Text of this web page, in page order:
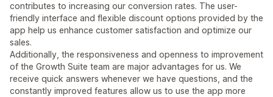
contributes to increasing our conversion rates. The user-
friendly interface and flexible discount options provided by the
app help us enhance customer satisfaction and optimize our
sales.
Additionally, the responsiveness and openness to improvement
of the Growth Suite team are major advantages for us. We
receive quick answers whenever we have questions, and the
constantly improved features allow us to use the app more